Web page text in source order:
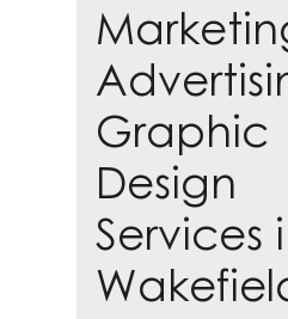
Graphic
Design
Services
Learn more